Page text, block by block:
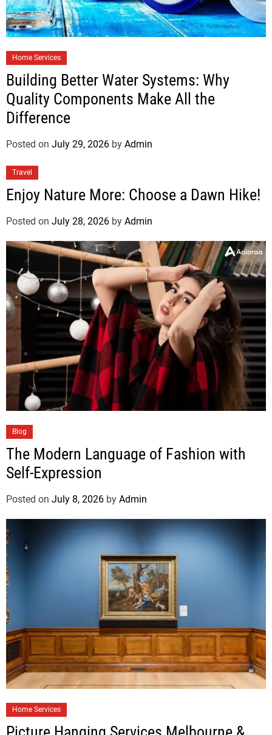
Home Services
Building Better Water Systems: Why
Quality Components Make All the
Difference
Posted on July 29, 2026 by Admin
Travel
Enjoy Nature More: Choose a Dawn Hike!
Posted on July 28, 2026 by Admin
Blog
The Modern Language of Fashion with
Self-Expression
Posted on July 8, 2026 by Admin
Home Services